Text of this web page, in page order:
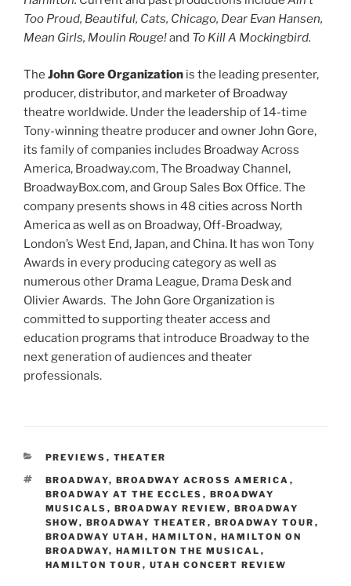
Too Proud, Beautiful, Cats, Chicago, Dear Evan Hansen,
Mean Girls, Moulin Rouge!and To Kill A Mockingbird.
The John Gore Organization is the leading presenter,
producer, distributor, and marketer of Broadway
theatre worldwide. Under the leadership of 14-time
Tony-winning theatre producer and owner John Gore,
its family of companies includes Broadway Across
America, Broadway.com, The Broadway Channel,
BroadwayBox.com, and Group Sales Box Office. The
company presents shows in 48 cities across North
America as well as on Broadway, Off-Broadway,
London’s West End, Japan, and China. It has won Tony
Awards in every producing category as well as
numerous other Drama League, Drama Desk and
Olivier Awards. The John Gore Organization is
committed to supporting theater access and
education programs that introduce Broadway to the
next generation of audiences and theater
professionals.
PREVIEWS , THEATER
BROADWAY, BROADWAY ACROSS AMERICA ,
BROADWAY AT THE ECCLES , BROADWAY
MUSICALS , BROADWAY REVIEW, BROADWAY
SHOW, BROADWAY THEATER , BROADWAY TOUR ,
BROADWAY UTAH , HAMILTON , HAMILTON ON
BROADWAY, HAMILTON THE MUSICAL ,
HAMILTON TOUR , UTAH CONCERT REVIEW